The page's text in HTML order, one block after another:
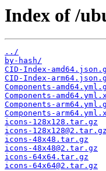
Index of /
../
by-hash/
CID-Index-
CID-Index-
Components-
Components-
Components-
Components-
icons-128x128.tar.gz
icons-128x128@2.tar.gz
icons-48x48.tar.gz
icons-48x48@2.tar.gz
icons-64x64.tar.gz
icons-64x64@2.tar.gz